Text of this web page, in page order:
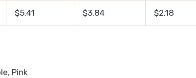
$5.41 $3.84 $2.18
Pink